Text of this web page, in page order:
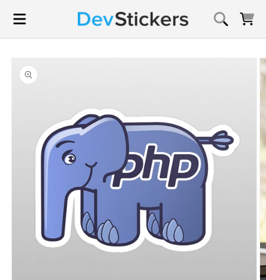
content
Cart
product
information